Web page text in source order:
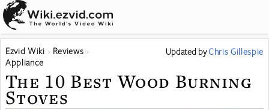
Ezvid Wiki
Reviews
Appliance
Updated byChris Gillespie
The 10 Best Wood Burning
Stoves